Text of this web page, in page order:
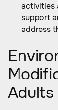
activities
support
address